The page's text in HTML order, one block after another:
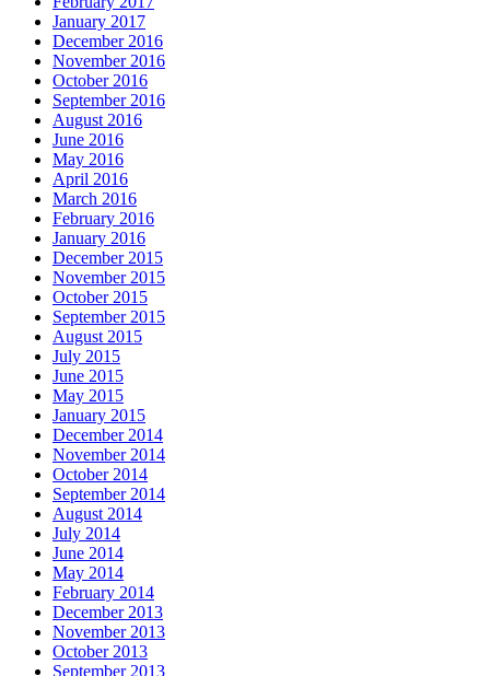
January 2017
December 2016
November 2016
October 2016
September 2016
August 2016
June 2016
May 2016
April 2016
March 2016
February 2016
January 2016
December 2015
November 2015
October 2015
September 2015
August 2015
July 2015
June 2015
May 2015
January 2015
December 2014
November 2014
October 2014
September 2014
August 2014
July 2014
June 2014
May 2014
February 2014
December 2013
November 2013
October 2013
September 2013